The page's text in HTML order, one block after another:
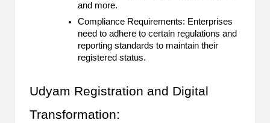
and more.
Compliance Requirements: Enterprises
need to adhere to certain regulations and
reporting standards to maintain their
registered status.
Udyam Registration and Digital
Transformation: